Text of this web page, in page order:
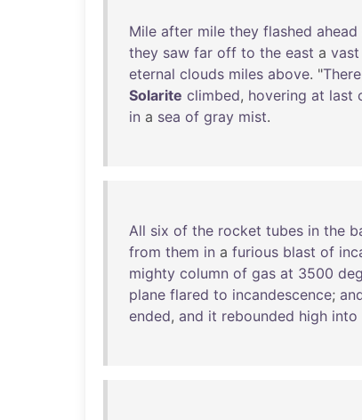
Mile after mile they flashed ahead
they saw far off to the east a vast
eternal clouds miles above. "There
Solarite climbed, hovering at last
in a sea of gray mist.
All six of the rocket tubes in the
from them in a furious blast of
mighty column of gas at 3500
plane flared to incandescence;
ended, and it rebounded high into